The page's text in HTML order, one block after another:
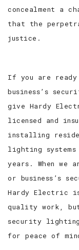
concealment a
that the
justice.
If you are ready
business’s
give Hardy
licensed and
installing
lighting
years. When we
or business’s
Hardy Electric
quality work,
security lighting
for peace of